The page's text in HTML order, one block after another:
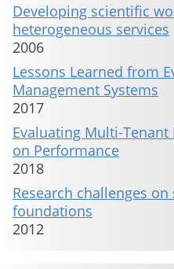
Developing scientific
heterogeneous services
2006
Lessons Learned from
Management Systems
2017
Evaluating Multi-
on Performance
2018
Research challenges
foundations
2012